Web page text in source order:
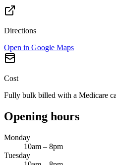
Directions
Open in Google Maps
Cost
Fully bulk billed with a Medicare
Opening hours
Monday
10am – 8pm
Tuesday